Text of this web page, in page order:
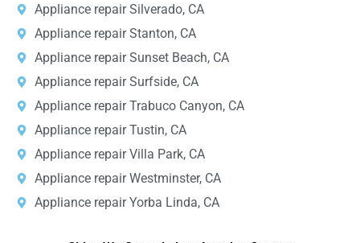
Appliance repair Silverado, CA
Appliance repair Stanton, CA
Appliance repair Sunset Beach, CA
Appliance repair Surfside, CA
Appliance repair Trabuco Canyon, CA
Appliance repair Tustin, CA
Appliance repair Villa Park, CA
Appliance repair Westminster, CA
Appliance repair Yorba Linda, CA